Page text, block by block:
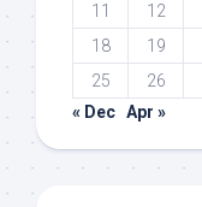
11
12
18
19
25
26
« Dec Apr »